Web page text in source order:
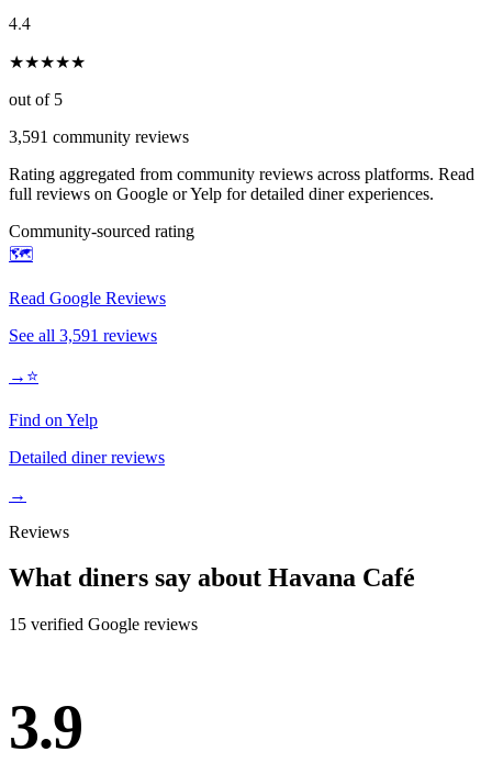
4.4
★★★★★
out of 5
3,591 community reviews
Rating aggregated from community reviews across platforms. Read
full reviews on Google or Yelp for detailed diner experiences.
Community-sourced rating
🗺️
Read Google Reviews
See all 3,591 reviews
→ ⭐
Find on Yelp
Detailed diner reviews
→
Reviews
What diners say about Havana Café
15 verified Google reviews
3.9